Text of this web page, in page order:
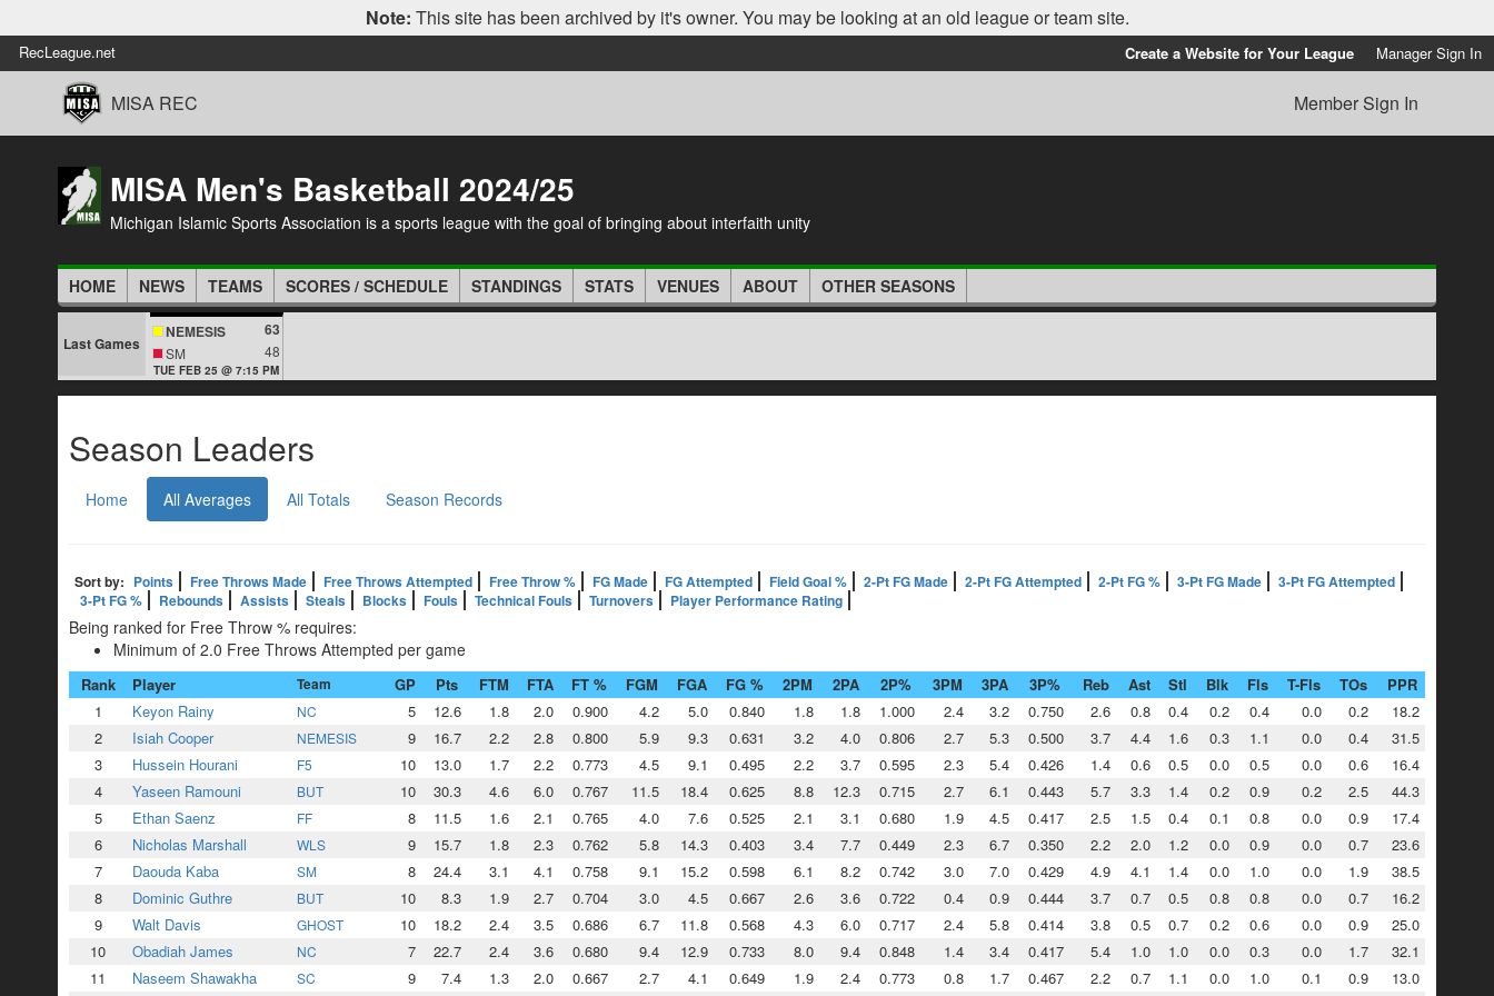
Note: This site has been archived by it's owner. You may be looking at an old league or team site.
RecLeague.net Create a Website for Your League Manager Sign In
MISA REC Member Sign In
MISA Men's Basketball 2024/25
Michigan Islamic Sports Association is a sports league with the goal of bringing about interfaith unity
HOME NEWS TEAMS SCORES / SCHEDULE STANDINGS STATS VENUES ABOUT OTHER SEASONS
Last Games
NEMESIS 63
SM 48
TUE FEB 25 @ 7:15 PM
Season Leaders
Home All Averages All Totals Season Records
Sort by: Points Free Throws Made Free Throws Attempted Free Throw % FG Made FG Attempted Field Goal % 2-Pt FG Made 2-Pt FG Attempted 2-Pt FG % 3-Pt FG Made
3-Pt FG Attempted
3-Pt FG %
Rebounds Assists Steals Blocks Fouls Technical Fouls Turnovers Player Performance Rating
Being ranked for Free Throw % requires:
Minimum of 2.0 Free Throws Attempted per game
Rank Player Team GP Pts FTM FTA FT % FGM FGA FG % 2PM 2PA 2P% 3PM 3PA 3P% Reb Ast Stl Blk Fls T-Fls TOs
PPR
1
Keyon Rainy NC 5 12.6 1.8 2.0 0.900 4.2 5.0 0.840 1.8 1.8 1.000 2.4 3.2 0.750 2.6 0.8 0.4 0.2 0.4 0.0 0.2
18.2
2
Isiah Cooper NEMESIS 9 16.7 2.2 2.8 0.800 5.9 9.3 0.631 3.2 4.0 0.806 2.7 5.3 0.500 3.7 4.4 1.6 0.3 1.1 0.0 0.4
31.5
3
Hussein Hourani F5 10 13.0 1.7 2.2 0.773 4.5 9.1 0.495 2.2 3.7 0.595 2.3 5.4 0.426 1.4 0.6 0.5 0.0 0.5 0.0 0.6
16.4
4
Yaseen Ramouni BUT 10 30.3 4.6 6.0 0.767 11.5 18.4 0.625 8.8 12.3 0.715 2.7 6.1 0.443 5.7 3.3 1.4 0.2 0.9 0.2 2.5
44.3
5
Ethan Saenz FF 8 11.5 1.6 2.1 0.765 4.0 7.6 0.525 2.1 3.1 0.680 1.9 4.5 0.417 2.5 1.5 0.4 0.1 0.8 0.0 0.9
17.4
6
Nicholas Marshall WLS 9 15.7 1.8 2.3 0.762 5.8 14.3 0.403 3.4 7.7 0.449 2.3 6.7 0.350 2.2 2.0 1.2 0.0 0.9 0.0 0.7
23.6
7
Daouda Kaba SM 8 24.4 3.1 4.1 0.758 9.1 15.2 0.598 6.1 8.2 0.742 3.0 7.0 0.429 4.9 4.1 1.4 0.0 1.0 0.0 1.9
38.5
8
Dominic Guthre BUT 10 8.3 1.9 2.7 0.704 3.0 4.5 0.667 2.6 3.6 0.722 0.4 0.9 0.444 3.7 0.7 0.5 0.8 0.8 0.0 0.7
16.2
9
Walt Davis GHOST 10 18.2 2.4 3.5 0.686 6.7 11.8 0.568 4.3 6.0 0.717 2.4 5.8 0.414 3.8 0.5 0.7 0.2 0.6 0.0 0.9
25.0
10
Obadiah James NC 7 22.7 2.4 3.6 0.680 9.4 12.9 0.733 8.0 9.4 0.848 1.4 3.4 0.417 5.4 1.0 1.0 0.0 0.3 0.0 1.7
32.1
11
Naseem Shawakha SC 9 7.4 1.3 2.0 0.667 2.7 4.1 0.649 1.9 2.4 0.773 0.8 1.7 0.467 2.2 0.7 1.1 0.0 1.0 0.1 0.9
13.0